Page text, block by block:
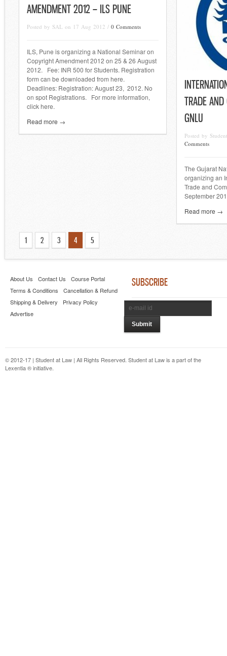
AMENDMENT 2012 – ILS PUNE
Posted by SAL on 17 Aug 2012 / 0 Comments
ILS, Pune is organizing a National Seminar on
Copyright Amendment 2012 on 25 & 26 August
2012. Fee: INR 500 for Students. Registration
form can be downloaded from here.
Deadlines: Registration: August 23, 2012. No
on spot Registrations. For more information,
click here.
Read more →
TRADE
GNLU
Posted by
Comments
The Gujarat
organizing an
Trade and
September
Read more →
1 2 3 4 5
About Us Contact Us
Course Portal
Terms & Conditions
Cancellation & Refund
Shipping & Delivery
Privacy Policy
Advertise
SUBSCRIBE
© 2012-17 | Student at Law | All Rights Reserved. Student at Law is a part of the
Lexentia ® initiative.